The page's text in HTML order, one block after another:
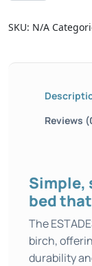
SKU: N/A
Reviews
Simple,
bed
The
birch,
durability